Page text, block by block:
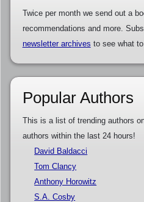
Twice per month we send out a
recommendations and more.
newsletter archives to see what
Popular Authors
This is a list of trending authors
authors within the last 24 hours!
David Baldacci
Tom Clancy
Anthony Horowitz
S.A. Cosby